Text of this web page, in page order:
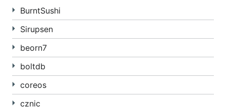
BurntSushi
Sirupsen
beorn7
boltdb
coreos
cznic